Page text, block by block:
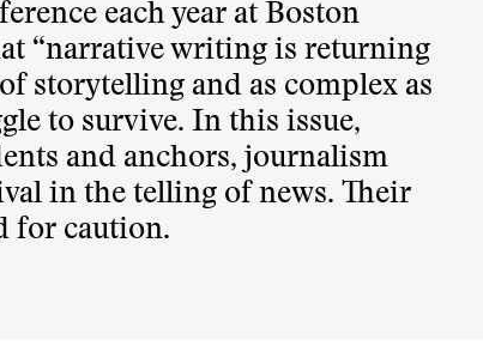
each year at Boston
“narrative writing is returning
storytelling and as complex as
to survive. In this issue,
and anchors, journalism
in the telling of news. Their
for caution.